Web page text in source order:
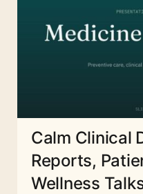
Calm Clinical
Reports,
Wellness